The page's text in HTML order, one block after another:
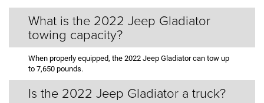
What is the 2022 Jeep Gladiator
towing capacity?
When properly equipped, the 2022 Jeep Gladiator can tow up
to 7,650 pounds.
Is the 2022 Jeep Gladiator a truck?